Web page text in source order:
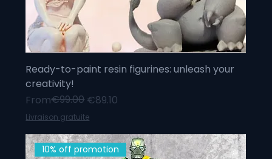
Ready-to-paint resin figurines: unleash your
creativity!
From
Regular Price
€99.00 €89.10
Sale Price
Livraison gratuite
10% off promotion